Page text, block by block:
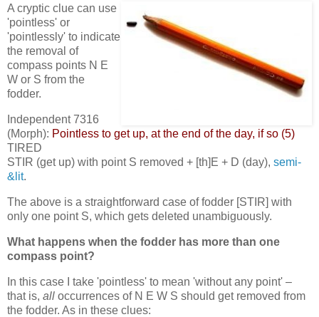
A cryptic clue can use
'pointless' or
'pointlessly' to indicate
the removal of
compass points N E
W or S from the
fodder.
Independent 7316
(Morph): Pointless to get up, at the end of the day, if so (5)
TIRED
STIR (get up) with point S removed + [th]E + D (day), semi-
&lit.
The above is a straightforward case of fodder [STIR] with
only one point S, which gets deleted unambiguously.
What happens when the fodder has more than one
compass point?
In this case I take 'pointless' to mean 'without any point' –
that is, all occurrences of N E W S should get removed from
the fodder. As in these clues: